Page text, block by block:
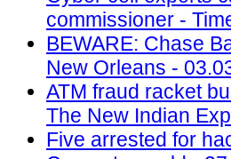
commissioner -
BEWARE: Chase
New Orleans -
ATM fraud racket
The New Indian
Five arrested for